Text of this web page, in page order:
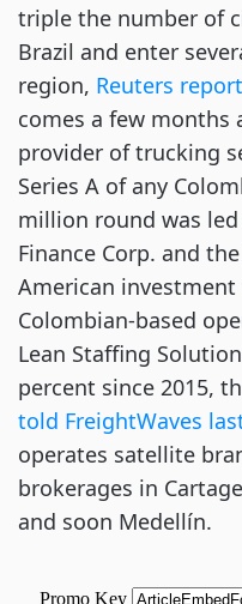
triple the number of
Brazil and enter
region, Reuters
comes a few months
provider of trucking
Series A of any
million round was
Finance Corp. and
American
Colombian-based
Lean Staffing
percent since 2015,
told FreightWaves
operates satellite
brokerages in
and soon Medellín.